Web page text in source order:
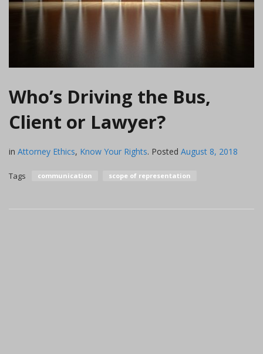
Who’s Driving the Bus,
Client or Lawyer?
in Attorney Ethics, Know Your Rights. Posted August 8, 2018
Tags communication scope of representation